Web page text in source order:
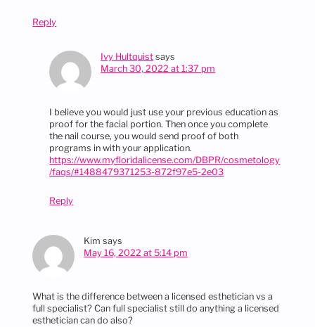
Reply
Ivy Hultquist says
March 30, 2022 at 1:37 pm
I believe you would just use your previous education as
proof for the facial portion. Then once you complete
the nail course, you would send proof of both
programs in with your application.
https://www.myfloridalicense.com/DBPR/cosmetology
/faqs/#1488479371253-872f97e5-2e03
Reply
Kim says
May 16, 2022 at 5:14 pm
What is the difference between a licensed esthetician vs a
full specialist? Can full specialist still do anything a licensed
esthetician can do also?